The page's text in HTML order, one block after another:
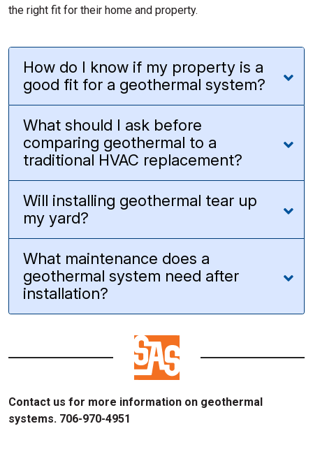
the right fit for their home and property.
How do I know if my property is a
good fit for a geothermal system?
What should I ask before
comparing geothermal to a
traditional HVAC replacement?
Will installing geothermal tear up
my yard?
What maintenance does a
geothermal system need after
installation?
Contact us for more information on geothermal
systems. 706-970-4951